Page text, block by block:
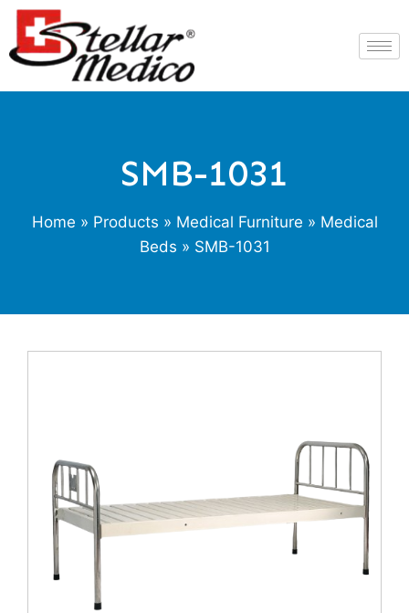
SMB-1031
Home » Products » Medical Furniture » Medical
Beds » SMB-1031